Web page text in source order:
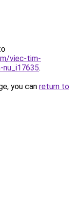
viec-tim-
.
you can return to